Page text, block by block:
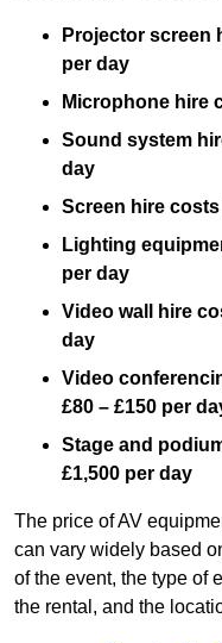
Projector screen
per day
Microphone hire
Sound system
day
Screen hire costs
Lighting
per day
Video wall hire
day
Video
£80 – £150 per
Stage and
£1,500 per day
The price of AV
can vary widely based
of the event, the type of
the rental, and the